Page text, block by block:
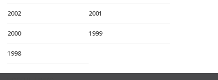
2002 2001
2000 1999
1998